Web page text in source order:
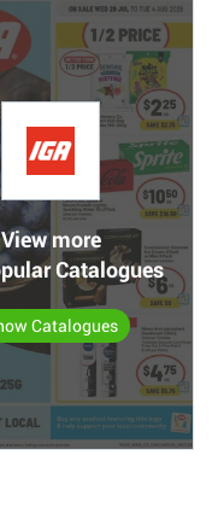
View more
Catalogues
Catalogues